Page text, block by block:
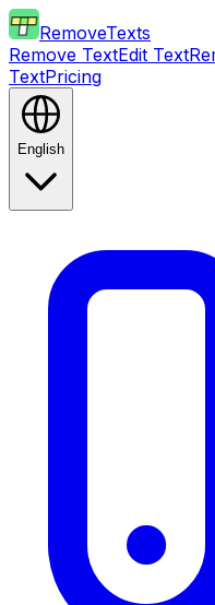
RemoveTexts
Remove TextEdit Text
TextPricing
English